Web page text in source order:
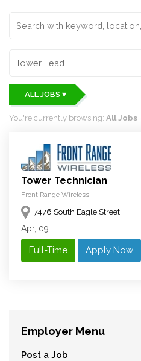
Tower Lead
ALL JOBS ▾
You're currently browsing: All Jobs I
Tower Technician
Front Range Wireless
7476 South Eagle Street
Apr, 09
Full-Time Apply Now
Employer Menu
Post a Job